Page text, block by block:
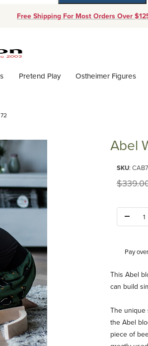
Free Shipping For Most Orders Over
Pretend Play Ostheimer Figures
Abel
SKU:
Pay
This Abel
can build
The unique
the Abel
piece of